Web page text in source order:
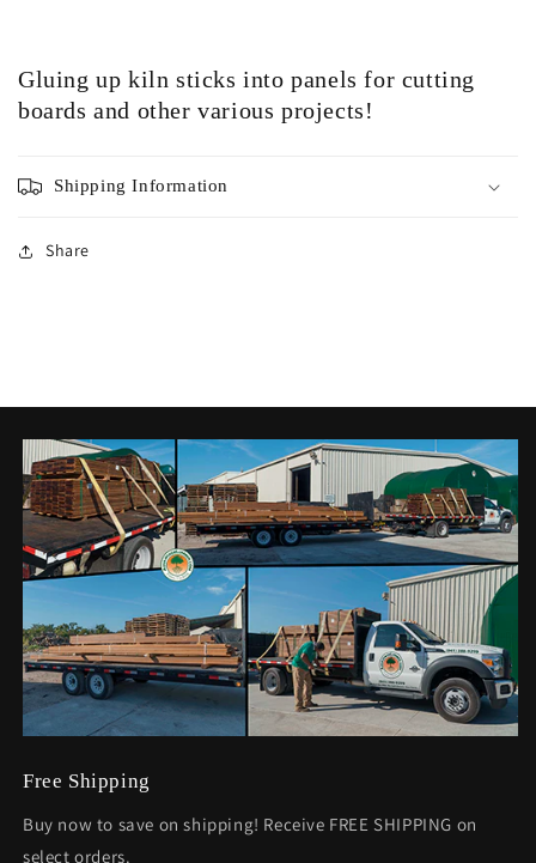
Gluing up kiln sticks into panels for cutting
boards and other various projects!
Shipping Information
Share
Free Shipping
Buy now to save on shipping! Receive FREE SHIPPING on
select orders.